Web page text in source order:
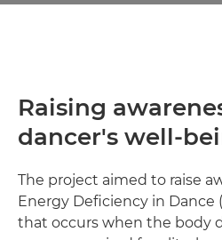
Raising
dancer's well-
The project aimed to raise
Energy Deficiency in Dance
that occurs when the body